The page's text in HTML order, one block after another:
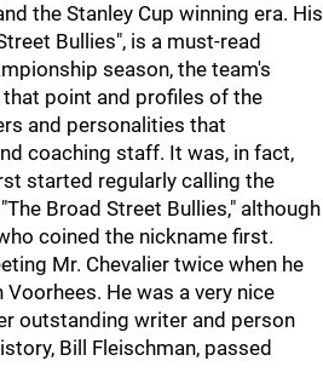
the Stanley Cup winning era. His
Bullies", is a must-read
season, the team's
point and profiles of the
and personalities that
coaching staff. It was, in fact,
started regularly calling the
Broad Street Bullies," although
coined the nickname first.
Mr. Chevalier twice when he
He was a very nice
outstanding writer and person
Bill Fleischman, passed